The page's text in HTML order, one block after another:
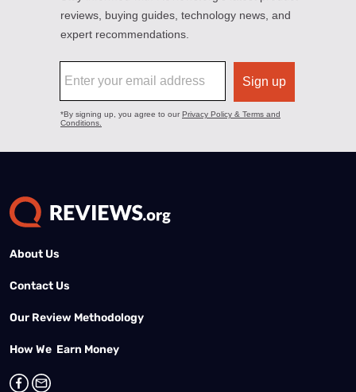
About Us
Contact Us
Our Review Methodology
How We Earn Money